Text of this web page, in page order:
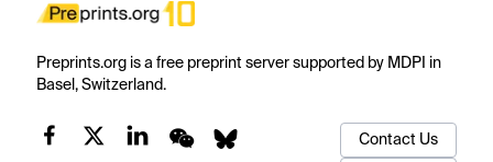
Preprints.org is a free preprint server supported by MDPI in
Basel, Switzerland.
Contact Us